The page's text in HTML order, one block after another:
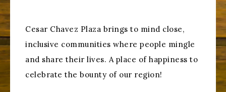
Cesar Chavez Plaza brings to mind close,
inclusive communities where people mingle
and share their lives. A place of happiness to
celebrate the bounty of our region!